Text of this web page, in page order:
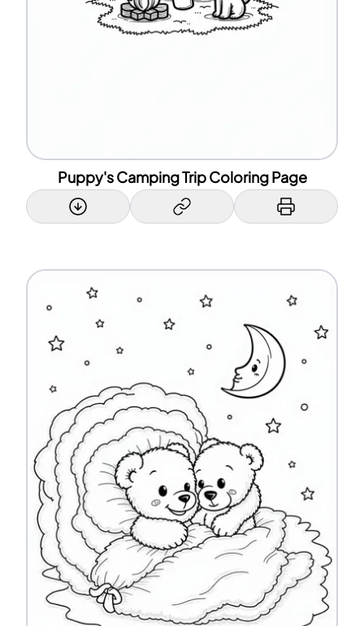
Puppy's Camping Trip Coloring Page